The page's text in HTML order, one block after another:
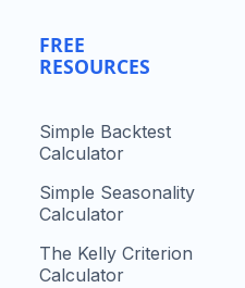
FREE
RESOURCES
Simple Backtest
Calculator
Simple Seasonality
Calculator
The Kelly Criterion
Calculator